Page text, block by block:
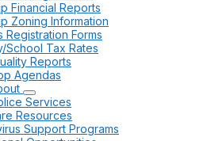
Financial Reports
Zoning Information
Registration Forms
School Tax Rates
Reports
Agendas
Services
Resources
Support Programs